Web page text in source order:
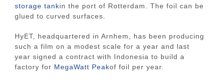
storage tankin the port of Rotterdam. The foil can be
glued to curved surfaces.
HyET, headquartered in Arnhem, has been producing
such a film on a modest scale for a year and last
year signed a contract with Indonesia to build a
factory for MegaWatt Peakof foil per year.